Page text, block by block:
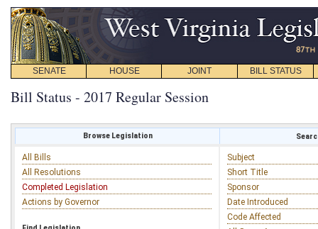
SENATE HOUSE JOINT BILL STATUS
Bill Status - 2017 Regular Session
Browse Legislation
All Bills
All Resolutions
Completed Legislation
Actions by Governor
Subject
Short Title
Sponsor
Date Introduced
Code Affected